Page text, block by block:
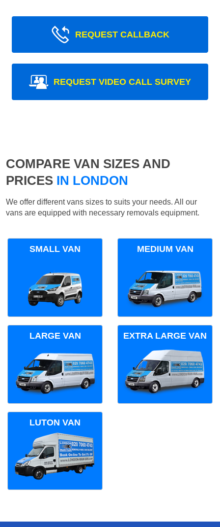
REQUEST CALLBACK
REQUEST VIDEO CALL SURVEY
COMPARE VAN SIZES AND
PRICES IN LONDON
We offer different vans sizes to suits your needs. All our
vans are equipped with necessary removals equipment.
SMALL VAN MEDIUM VAN
LARGE VAN EXTRA LARGE VAN
LUTON VAN